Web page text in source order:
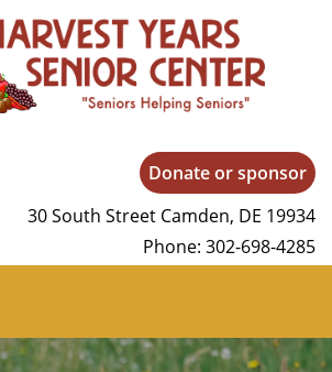
YearsDonate or sponsor
30 South Street Camden, DE 19934
Phone: 302-698-4285